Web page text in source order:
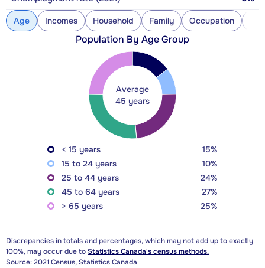
Age Incomes Household Family Occupation
Population By Age Group
Average
45 years
< 15 years
15%
15 to 24 years
10%
25 to 44 years
24%
45 to 64 years
27%
> 65 years
25%
Discrepancies in totals and percentages, which may not add up to exactly
100%, may occur due toStatistics Canada's census methods.
Source: 2021 Census, Statistics Canada